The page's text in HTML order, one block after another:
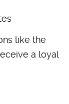
like the
a loyal